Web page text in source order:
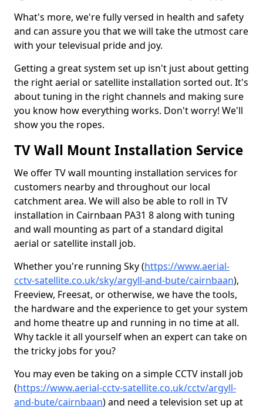
What's more, we're fully versed in health and safety
and can assure you that we will take the utmost care
with your televisual pride and joy.
Getting a great system set up isn't just about getting
the right aerial or satellite installation sorted out. It's
about tuning in the right channels and making sure
you know how everything works. Don't worry! We'll
show you the ropes.
TV Wall Mount Installation Service
We offer TV wall mounting installation services for
customers nearby and throughout our local
catchment area. We will also be able to roll in TV
installation in Cairnbaan PA31 8 along with tuning
and wall mounting as part of a standard digital
aerial or satellite install job.
Whether you're running Sky (https://www.aerial-
cctv-satellite.co.uk/sky/argyll-and-bute/cairnbaan),
Freeview, Freesat, or otherwise, we have the tools,
the hardware and the experience to get your system
and home theatre up and running in no time at all.
Why tackle it all yourself when an expert can take on
the tricky jobs for you?
You may even be taking on a simple CCTV install job
(https://www.aerial-cctv-satellite.co.uk/cctv/argyll-
and-bute/cairnbaan) and need a television set up at